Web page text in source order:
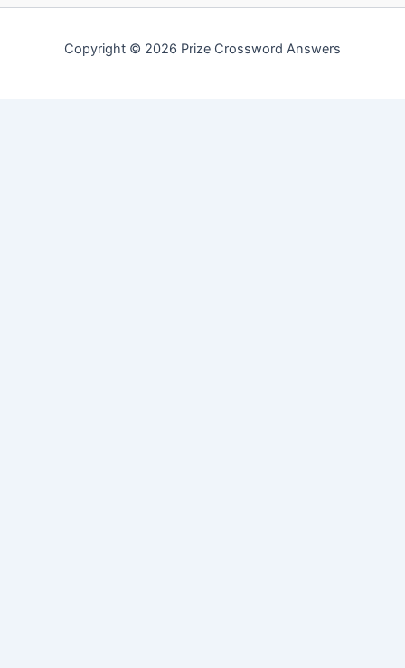
Copyright © 2026 Prize Crossword Answers